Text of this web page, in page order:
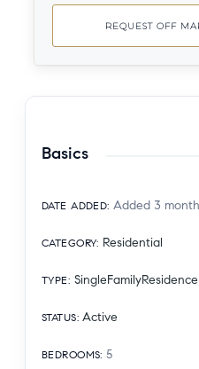
REQUEST OFF
Basics
DATE ADDED: Added 3
CATEGORY: Residential
TYPE: SingleFamilyResidence
STATUS: Active
BEDROOMS: 5